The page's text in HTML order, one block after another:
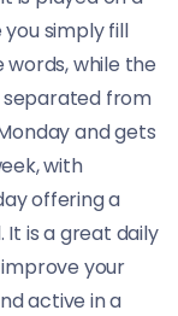
simply fill
while the
separated from
and gets
with
offering a
is a great daily
your
active in a